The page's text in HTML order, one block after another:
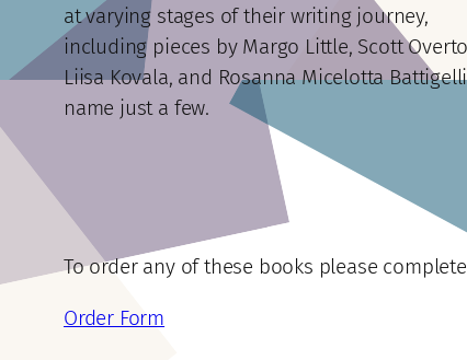
at varying stages of their writing journey,
including pieces by Margo Little, Scott
Liisa Kovala, and Rosanna Micelotta
name just a few.
To order any of these books please
Order Form